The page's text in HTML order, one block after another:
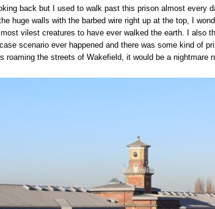
back but I used to walk past this prison almost every
huge walls with the barbed wire right up at the top, I
vilest creatures to have ever walked the earth. I also
scenario ever happened and there was some kind of
roaming the streets of Wakefield, it would be a nightmare